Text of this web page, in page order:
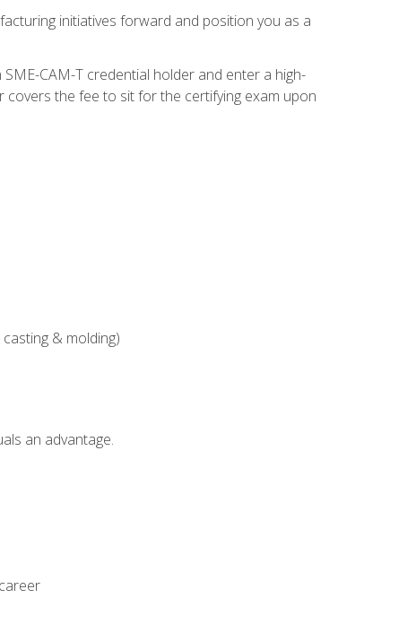
initiatives forward and position you as a
CAM-T credential holder and enter a high-
the fee to sit for the certifying exam upon
& molding)
an advantage.